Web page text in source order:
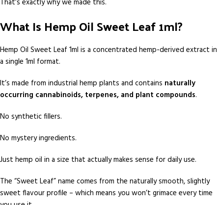
What Is Hemp Oil Sweet Leaf 1ml?
Hemp Oil Sweet Leaf 1ml is a concentrated hemp-derived extract in
a single 1ml format.
It’s made from industrial hemp plants and contains naturally
occurring cannabinoids, terpenes, and plant compounds.
No synthetic fillers.
No mystery ingredients.
Just hemp oil in a size that actually makes sense for daily use.
The “Sweet Leaf” name comes from the naturally smooth, slightly
sweet flavour profile – which means you won’t grimace every time